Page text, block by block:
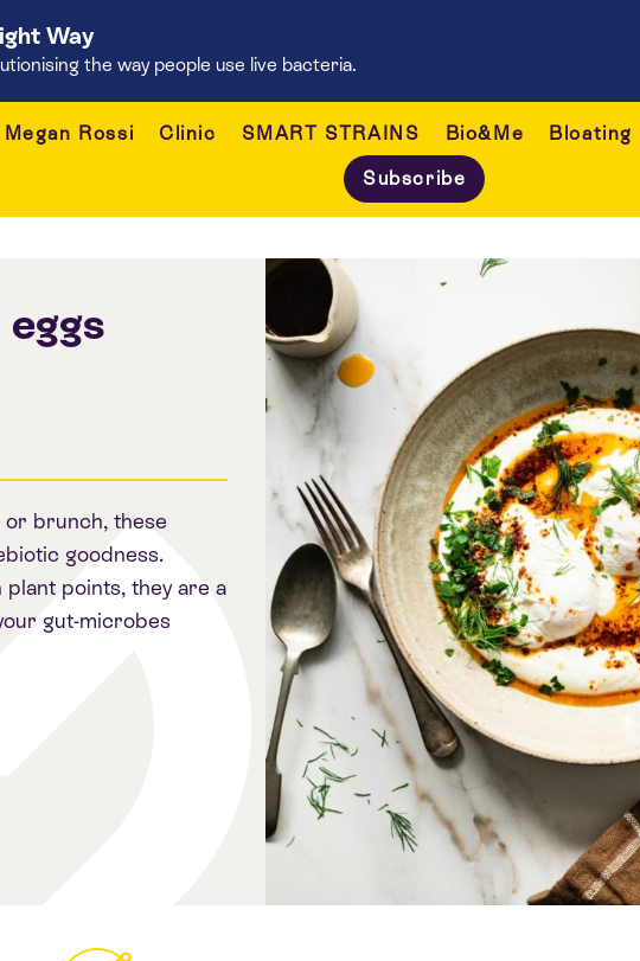
Way
the way people use live bacteria.
Megan Rossi Clinic SMART STRAINS Bio&Me Bloating
Subscribe
brunch, these
goodness.
points, they are a
gut-microbes